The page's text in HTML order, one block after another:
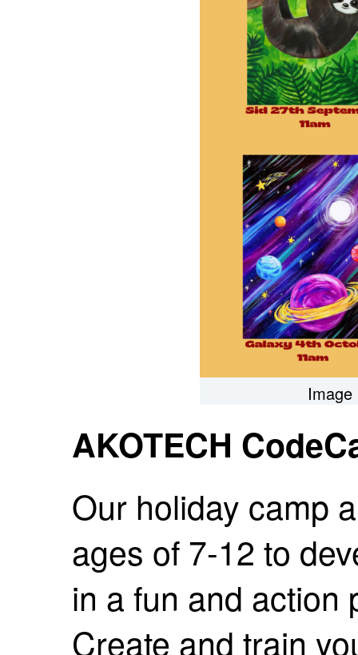
AKOTECH
Our holiday camp
ages of 7-12 to
in a fun and action
Create and train